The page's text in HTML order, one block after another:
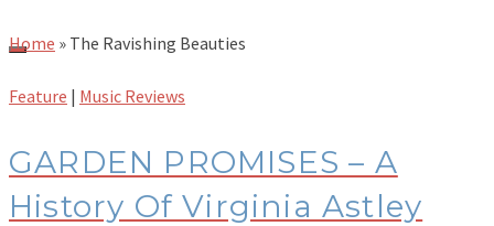
Home » The Ravishing Beauties
Feature | Music Reviews
GARDEN PROMISES – A
History Of Virginia Astley